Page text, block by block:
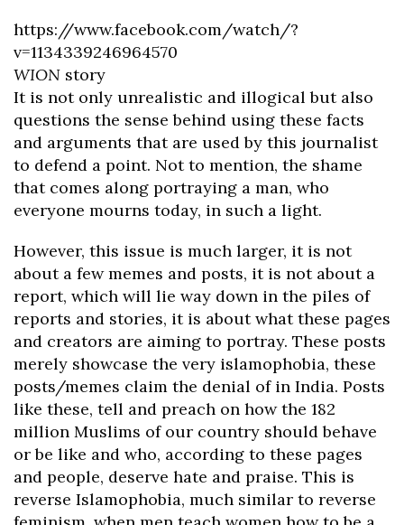
https://www.facebook.com/watch/?
v=1134339246964570
WION story
It is not only unrealistic and illogical but also
questions the sense behind using these facts
and arguments that are used by this journalist
to defend a point. Not to mention, the shame
that comes along portraying a man, who
everyone mourns today, in such a light.
However, this issue is much larger, it is not
about a few memes and posts, it is not about a
report, which will lie way down in the piles of
reports and stories, it is about what these pages
and creators are aiming to portray. These posts
merely showcase the very islamophobia, these
posts/memes claim the denial of in India. Posts
like these, tell and preach on how the 182
million Muslims of our country should behave
or be like and who, according to these pages
and people, deserve hate and praise. This is
reverse Islamophobia, much similar to reverse